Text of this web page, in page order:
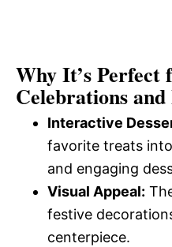
Why It’s Perfect
Celebrations
Interactive
favorite treats
and engaging
Visual Appeal:
festive
centerpiece.